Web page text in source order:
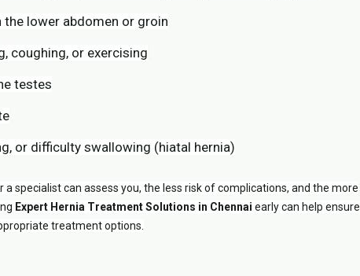
lower abdomen or groin
coughing, or exercising
testes
or difficulty swallowing (hiatal hernia)
specialist can assess you, the less risk of complications, and the more
Expert Hernia Treatment Solutions in Chennai early can help ensure
treatment options.